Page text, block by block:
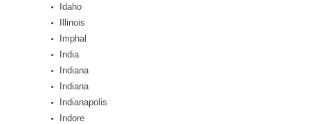
Idaho
Illinois
Imphal
India
Indiana
Indiana
Indianapolis
Indore